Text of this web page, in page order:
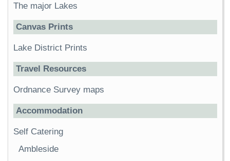
The major Lakes
Canvas Prints
Lake District Prints
Travel Resources
Ordnance Survey maps
Accommodation
Self Catering
Ambleside